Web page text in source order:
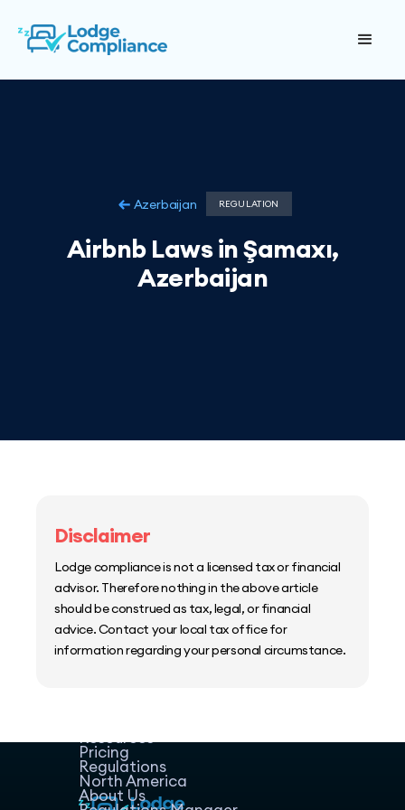
Azerbaijan REGULATION
Airbnb Laws in Şamaxı,
Azerbaijan
Disclaimer
Lodge compliance is not a licensed tax or financial
advisor. Therefore nothing in the above article
should be construed as tax, legal, or financial
advice. Contact your local tax office for
information regarding your personal circumstance.
Resources
Pricing
Regulations
North America
About Us